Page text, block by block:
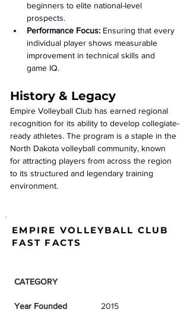
beginners to elite national-level
prospects.
Performance Focus: Ensuring that every
individual player shows measurable
improvement in technical skills and
game IQ.
History & Legacy
Empire Volleyball Club has earned regional
recognition for its ability to develop collegiate-
ready athletes. The program is a staple in the
North Dakota volleyball community, known
for attracting players from across the region
to its structured and legendary training
environment.
EMPIRE VOLLEYBALL CLUB
FAST FACTS
CATEGORY
Year Founded 2015